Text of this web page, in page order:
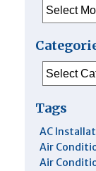
Archives
Tags
AC
Air
Air